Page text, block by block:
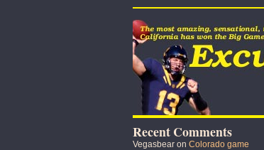
Recent Comments
Vegasbear on Colorado game